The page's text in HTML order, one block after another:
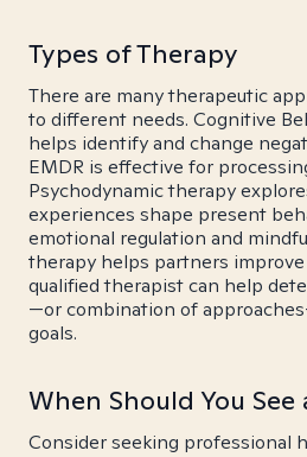
Types of Therapy
There are many therapeutic
to different needs. Cognitive
helps identify and change
EMDR is effective for
Psychodynamic therapy
experiences shape present
emotional regulation and
therapy helps partners
qualified therapist can help
—or combination of
goals.
When Should You See
Consider seeking professional